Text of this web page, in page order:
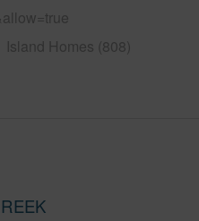
Island Homes (808)